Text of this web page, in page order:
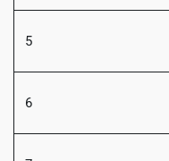
5
6